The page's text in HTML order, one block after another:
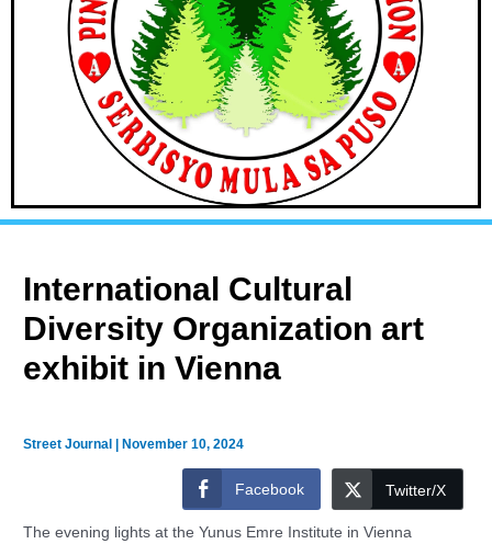
International Cultural
Diversity Organization art
exhibit in Vienna
Street Journal |November 10, 2024
Facebook Twitter/X
The evening lights at the Yunus Emre Institute in Vienna